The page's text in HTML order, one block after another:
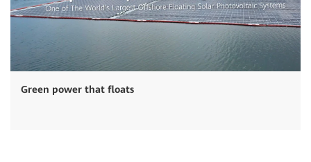
Green power that floats